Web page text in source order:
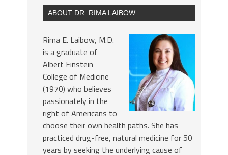
ABOUT DR. RIMA LAIBOW
Rima E. Laibow, M.D.
is a graduate of
Albert Einstein
College of Medicine
(1970) who believes
passionately in the
right of Americans to
choose their own health paths. She has
practiced drug-free, natural medicine for 50
years by seeking the underlying cause of